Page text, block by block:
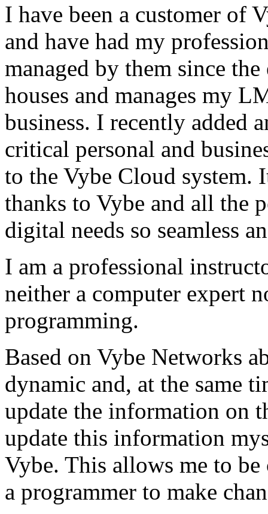
I have been a customer of
and have had my
managed by them since
houses and manages my
business. I recently added
critical personal and
to the Vybe Cloud
thanks to Vybe and all the
digital needs so seamless
I am a professional
neither a computer expert
programming.
Based on Vybe Networks
dynamic and, at the same
update the information on
update this information
Vybe. This allows me to
a programmer to make